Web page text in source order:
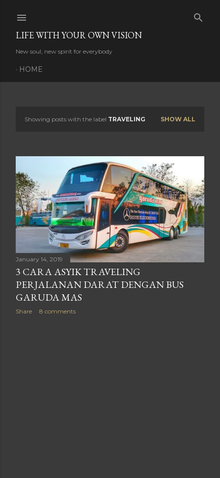
LIFE WITH YOUR OWN VISION
New soul, new spirit for everybody
HOME
s
t
s
Showing posts with the label TRAVELING SHOW ALL
January 14, 2019
3 CARA ASYIK TRAVELING
PERJALANAN DARAT DENGAN BUS
GARUDA MAS
Share 8 comments